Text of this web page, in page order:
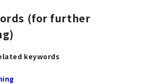
(for further
keywords